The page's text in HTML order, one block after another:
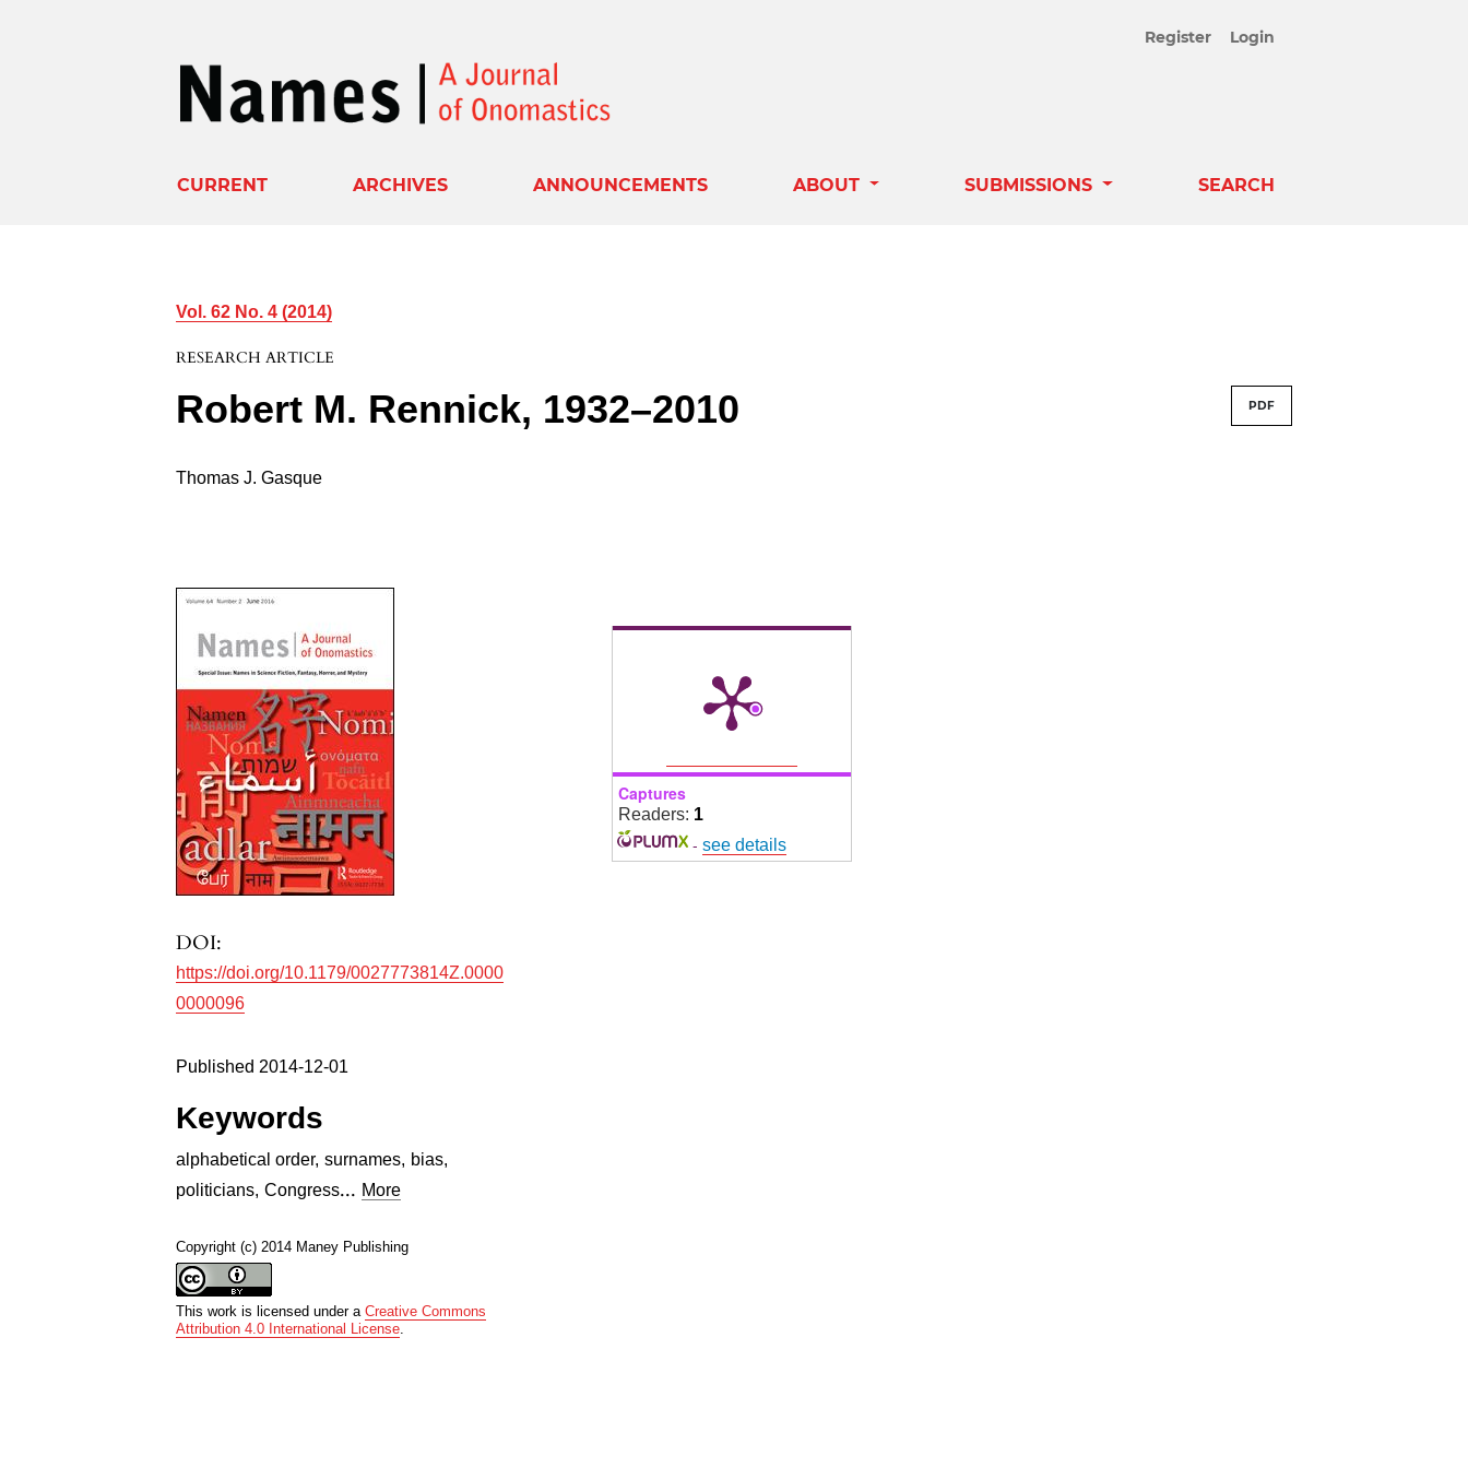
Register Login
CURRENT ARCHIVES ANNOUNCEMENTS ABOUT SUBMISSIONS SEARCH
Vol. 62 No. 4 (2014)
RESEARCH ARTICLE
Robert M. Rennick, 1932–2010 PDF
Thomas J. Gasque
DOI:
https://doi.org/10.1179/0027773814Z.0000
0000096
Published 2014-12-01
Keywords
alphabetical order, surnames, bias,
politicians, Congress... More
Copyright (c) 2014 Maney Publishing
This work is licensed under aCreative Commons
Attribution 4.0 International License
Captures
Readers: 1
-see details